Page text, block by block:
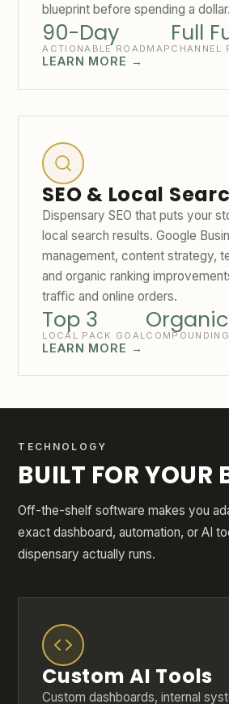
blueprint before spending a dollar.
90-Day
ACTIONABLE ROADMAP
Full
CHANNEL
LEARN MORE →
SEO & Local
Dispensary SEO that puts your
local search results. Google
management, content strategy,
and organic ranking
traffic and online orders.
Top 3
LOCAL PACK GOAL
Organic
LEARN MORE →
TECHNOLOGY
BUILT FOR YOUR
Off-the-shelf software makes you
exact dashboard, automation, or AI
dispensary actually runs.
Custom AI Tools
Custom dashboards, internal